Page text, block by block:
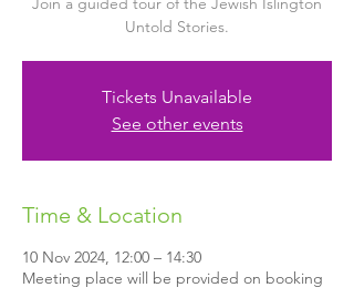
Untold Stories.
Tickets Unavailable
See other events
Time & Location
10 Nov 2024, 12:00 – 14:30
Meeting place will be provided on booking